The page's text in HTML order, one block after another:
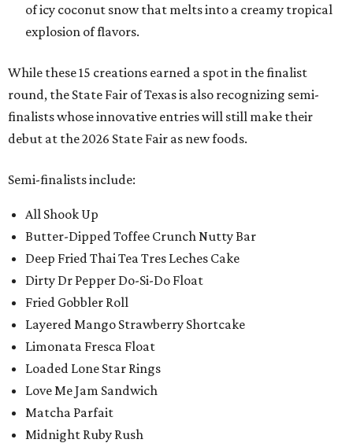
of icy coconut snow that melts into a creamy tropical
explosion of flavors.
While these 15 creations earned a spot in the finalist
round, the State Fair of Texas is also recognizing semi-
finalists whose innovative entries will still make their
debut at the 2026 State Fair as new foods.
Semi-finalists include:
All Shook Up
Butter-Dipped Toffee Crunch Nutty Bar
Deep Fried Thai Tea Tres Leches Cake
Dirty Dr Pepper Do-Si-Do Float
Fried Gobbler Roll
Layered Mango Strawberry Shortcake
Limonata Fresca Float
Loaded Lone Star Rings
Love Me Jam Sandwich
Matcha Parfait
Midnight Ruby Rush